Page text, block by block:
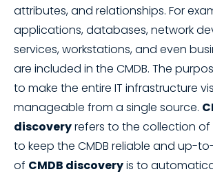
attributes, and relationships. For
applications, databases, network
services, workstations, and even
are included in the CMDB. The
to make the entire IT infrastructure
manageable from a single source.
discoveryrefers to the collection
to keep the CMDB reliable and up-
of CMDB discoveryis to